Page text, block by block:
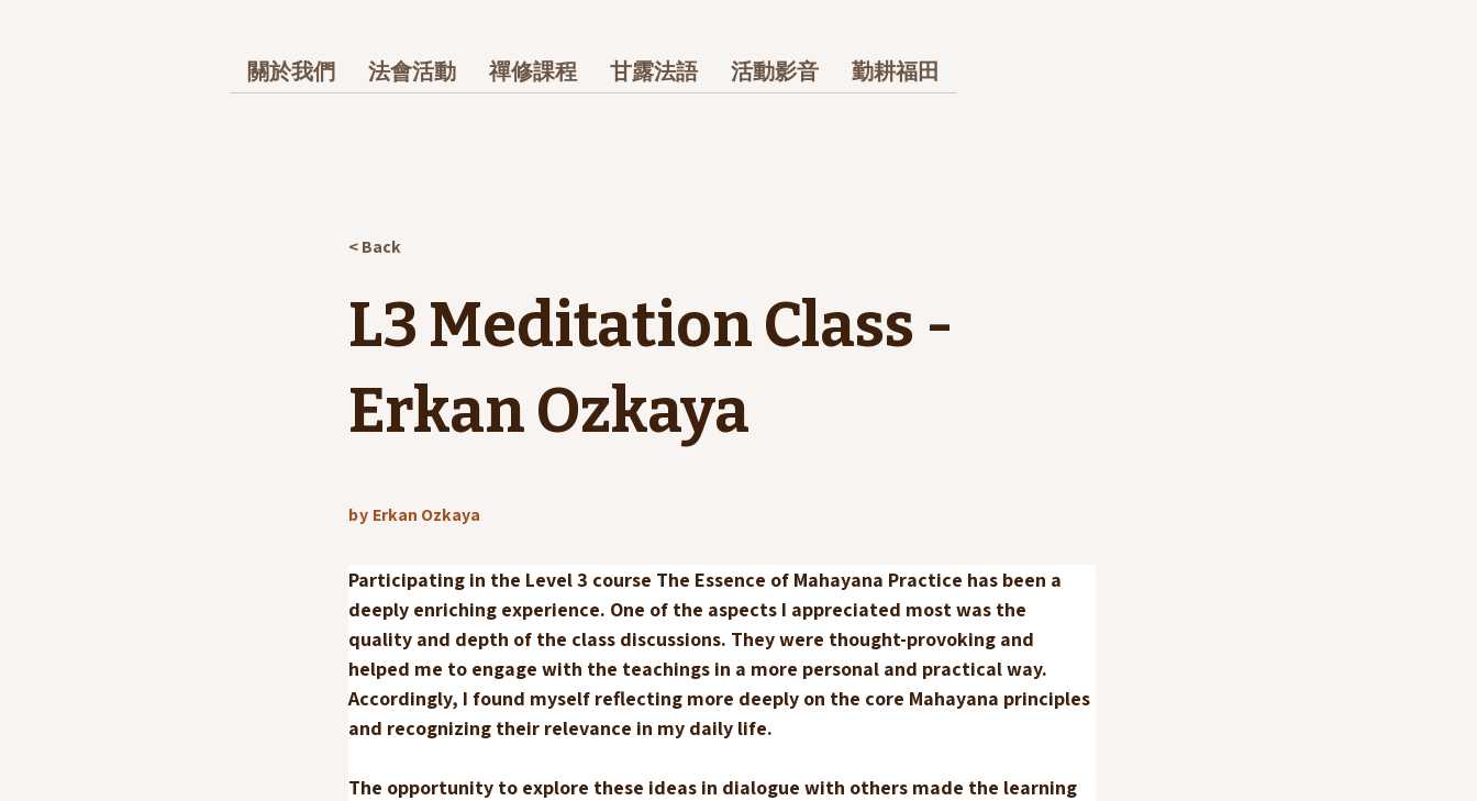
關於我們 法會活動 禪修課程 甘露法語 活動影音 勤耕福田
< Back
L3 Meditation Class -
Erkan Ozkaya
by Erkan Ozkaya
Participating in the Level 3 course The Essence of Mahayana Practice has been a
deeply enriching experience. One of the aspects I appreciated most was the
quality and depth of the class discussions. They were thought-provoking and
helped me to engage with the teachings in a more personal and practical way.
Accordingly, I found myself reflecting more deeply on the core Mahayana principles
and recognizing their relevance in my daily life.
The opportunity to explore these ideas in dialogue with others made the learning